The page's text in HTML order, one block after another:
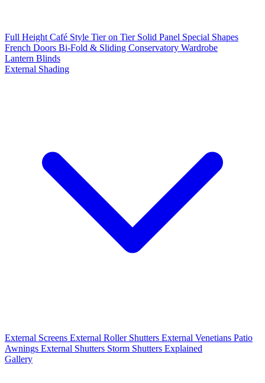
Full Height Café Style Tier on Tier Solid Panel Special Shapes
French Doors Bi-Fold & Sliding Conservatory Wardrobe
Lantern Blinds
External Shading
External Screens External Roller Shutters External Venetians Patio
Awnings External Shutters Storm Shutters Explained
Gallery